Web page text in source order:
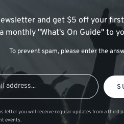
and get $5 off your first
monthly "What's On Guide" to
To prevent spam, please enter the
letter you will receive regular updates from a third
events.